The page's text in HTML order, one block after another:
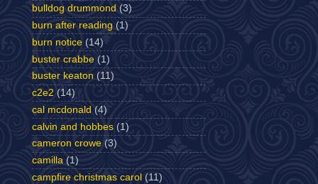
bulldog drummond (3)
burn after reading (1)
burn notice (14)
buster crabbe (1)
buster keaton (11)
c2e2 (14)
cal mcdonald (4)
calvin and hobbes (1)
cameron crowe (3)
camilla (1)
campfire christmas carol (11)